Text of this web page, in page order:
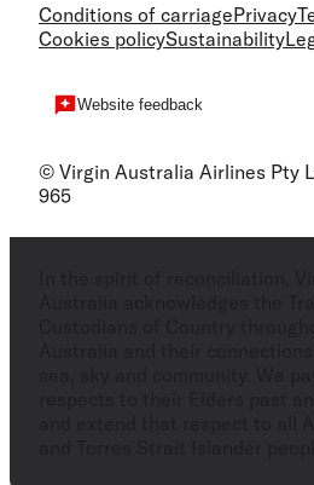
Conditions of carriagePrivacy
Cookies policySustainability
Website feedback
© Virgin Australia Airlines Pty
965